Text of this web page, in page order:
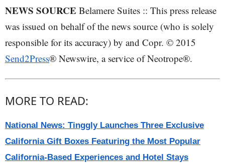
NEWS SOURCE Belamere Suites :: This press release
was issued on behalf of the news source (who is solely
responsible for its accuracy) by and Copr. © 2015
Send2Press® Newswire, a service of Neotrope®.
MORE TO READ:
National News: Tinggly Launches Three Exclusive
California Gift Boxes Featuring the Most Popular
California-Based Experiences and Hotel Stays